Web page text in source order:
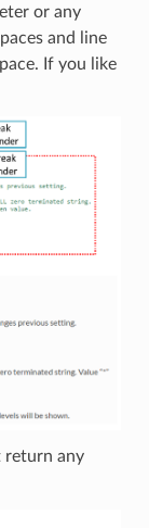
or any
and line
If you like
return any